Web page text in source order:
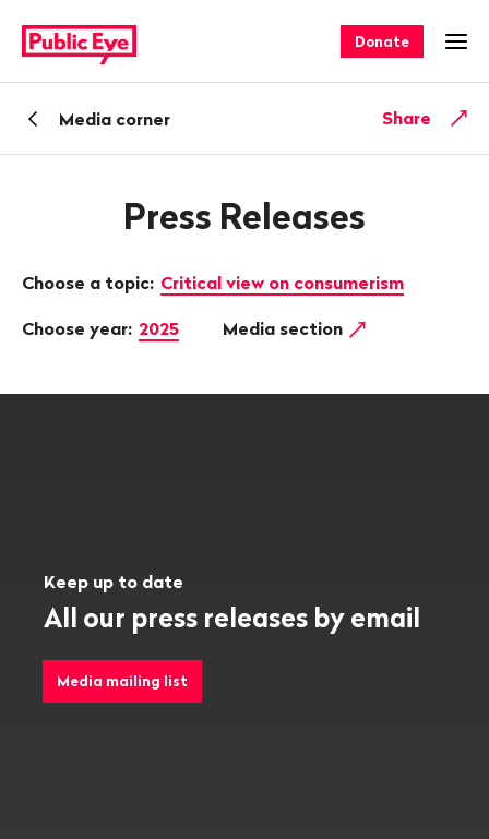
publiceye.ch
navigation
Donate
BackMedia corner Share
Press Releases
Choose a topic: Critical view on consumerism
Choose year: 2025 Media section
Keep up to date
All our press releases by email
Media mailing list